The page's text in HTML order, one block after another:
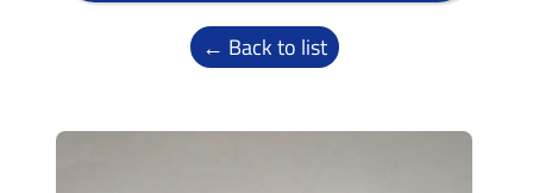
← Back to list